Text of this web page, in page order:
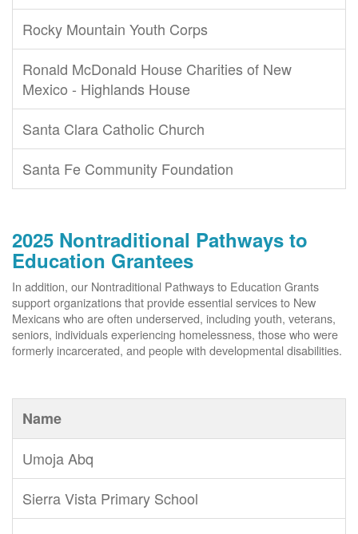
Rocky Mountain Youth Corps
Ronald McDonald House Charities of New
Mexico - Highlands House
Santa Clara Catholic Church
Santa Fe Community Foundation
2025 Nontraditional Pathways to
Education Grantees
In addition, our Nontraditional Pathways to Education Grants
support organizations that provide essential services to New
Mexicans who are often underserved, including youth, veterans,
seniors, individuals experiencing homelessness, those who were
formerly incarcerated, and people with developmental disabilities.
Name
Umoja Abq
Sierra Vista Primary School